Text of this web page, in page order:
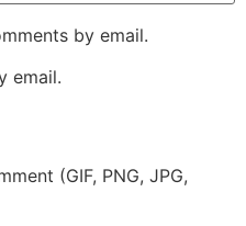
by email.
email.
(GIF, PNG, JPG,